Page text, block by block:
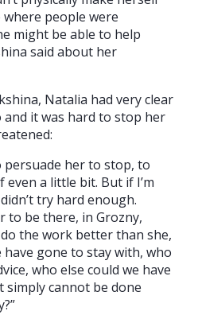
where people were
might be able to help
said about her
Natalia had very clear
it was hard to stop her
persuade her to stop, to
a little bit. But if I’m
try hard enough.
to be there, in Grozny,
the work better than she,
have gone to stay with, who
who else could we have
cannot be done